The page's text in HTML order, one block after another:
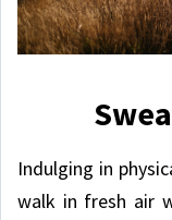
Indulging in
walk in fresh air